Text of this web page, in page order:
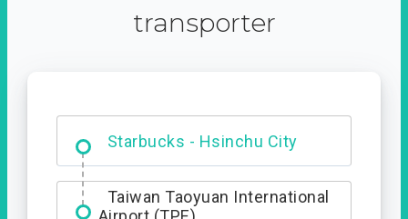
transporter
Starbucks - Hsinchu City
Entrance
Taiwan Taoyuan International